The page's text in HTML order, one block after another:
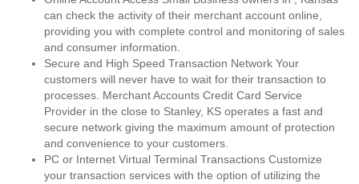
can check the activity of their merchant account online,
providing you with complete control and monitoring of sales
and consumer information.
Secure and High Speed Transaction Network Your
customers will never have to wait for their transaction to
processes. Merchant Accounts Credit Card Service
Provider in the close to Stanley, KS operates a fast and
secure network giving the maximum amount of protection
and convenience to your customers.
PC or Internet Virtual Terminal Transactions Customize
your transaction services with the option of utilizing the